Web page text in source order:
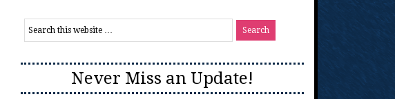
Never Miss an Update!